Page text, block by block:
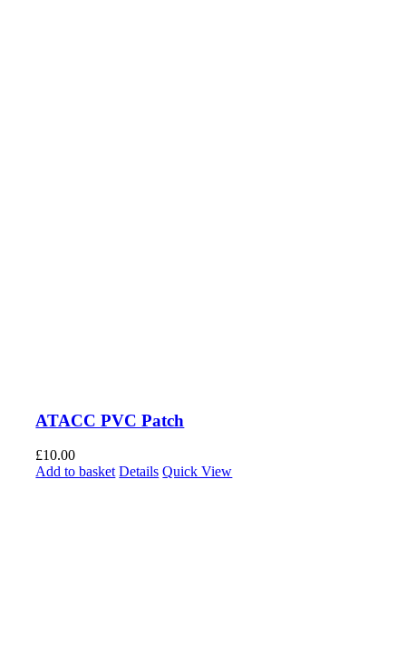
ATACC PVC Patch
£10.00
Add to basket Details Quick View